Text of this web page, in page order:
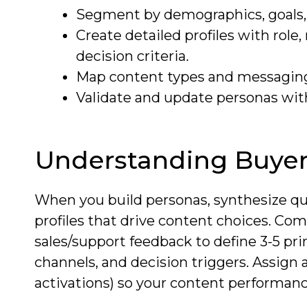
Segment by demographics,
Create detailed profiles with
decision criteria.
Map content types and
Validate and update personas
Understanding
When you build personas, synthesize
profiles that drive content choices.
sales/support feedback to define 3-5
channels, and decision triggers. Assign
activations) so your content